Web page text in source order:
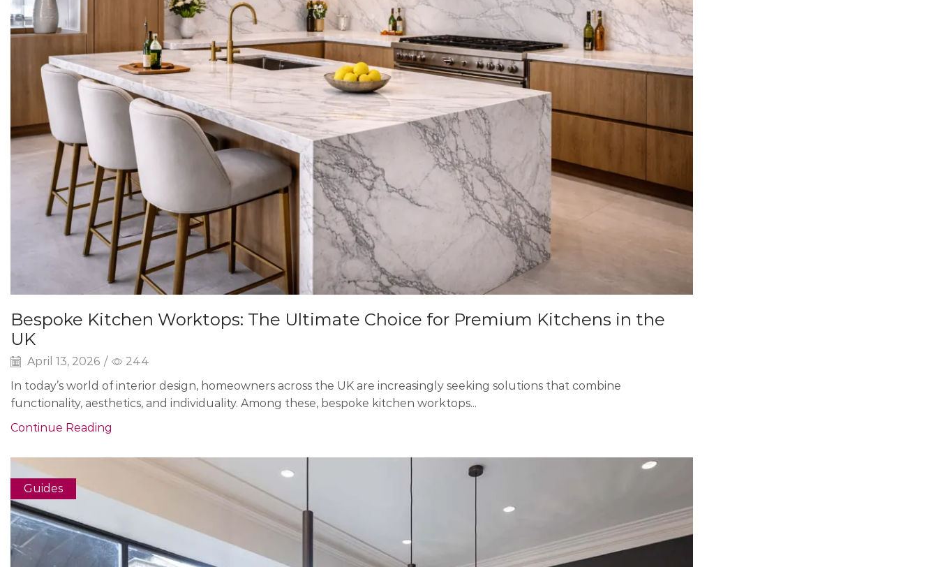
Bespoke Kitchen Worktops: The Ultimate Choice for Premium Kitchens in the
UK
April 13, 2026 /
244
In today’s world of interior design, homeowners across the UK are increasingly seeking solutions that combine
functionality, aesthetics, and individuality. Among these, bespoke kitchen worktops...
Continue Reading
Guides